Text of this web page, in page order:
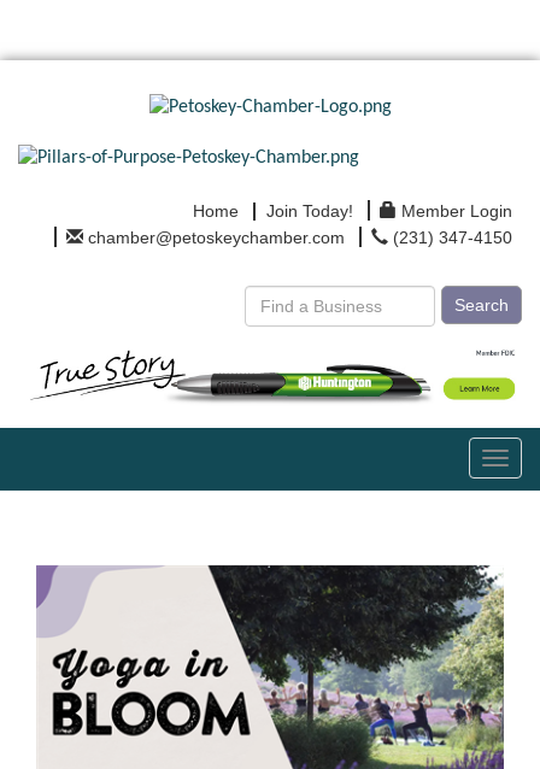
Home Join Today!
Member Login
chamber@petoskeychamber.com
(231) 347-4150
Search